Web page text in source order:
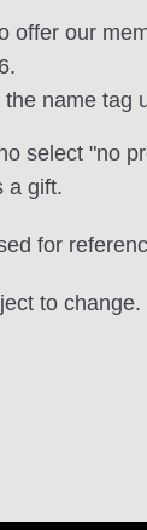
offer our
name tag
select "no
a gift.
for
to change.